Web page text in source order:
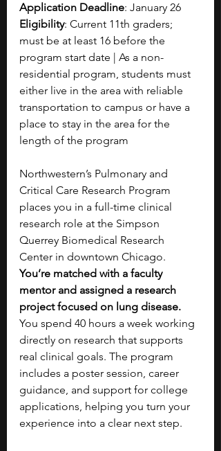
Application Deadline: January 26
Eligibility: Current 11th graders;
must be at least 16 before the
program start date | As a non-
residential program, students must
either live in the area with reliable
transportation to campus or have a
place to stay in the area for the
length of the program
Northwestern’s Pulmonary and
Critical Care Research Program
places you in a full-time clinical
research role at the Simpson
Querrey Biomedical Research
Center in downtown Chicago.
You’re matched with a faculty
mentor and assigned a research
project focused on lung disease.
You spend 40 hours a week working
directly on research that supports
real clinical goals. The program
includes a poster session, career
guidance, and support for college
applications, helping you turn your
experience into a clear next step.